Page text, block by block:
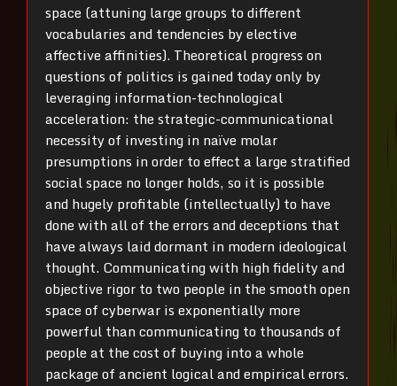
space (attuning large groups to different
vocabularies and tendencies by elective
affective affinities). Theoretical progress on
questions of politics is gained today only by
leveraging information-technological
acceleration: the strategic-communicational
necessity of investing in naïve molar
presumptions in order to effect a large stratified
social space no longer holds, so it is possible
and hugely profitable (intellectually) to have
done with all of the errors and deceptions that
have always laid dormant in modern ideological
thought. Communicating with high fidelity and
objective rigor to two people in the smooth open
space of cyberwar is exponentially more
powerful than communicating to thousands of
people at the cost of buying into a whole
package of ancient logical and empirical errors.